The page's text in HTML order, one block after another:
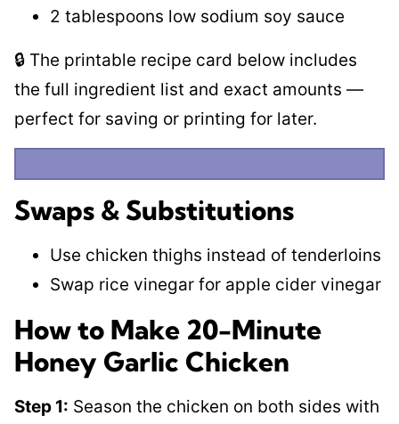
2 tablespoons low sodium soy sauce
🔒 The printable recipe card below includes
the full ingredient list and exact amounts —
perfect for saving or printing for later.
Swaps & Substitutions
Use chicken thighs instead of tenderloins
Swap rice vinegar for apple cider vinegar
How to Make 20-Minute
Honey Garlic Chicken
Step 1: Season the chicken on both sides with